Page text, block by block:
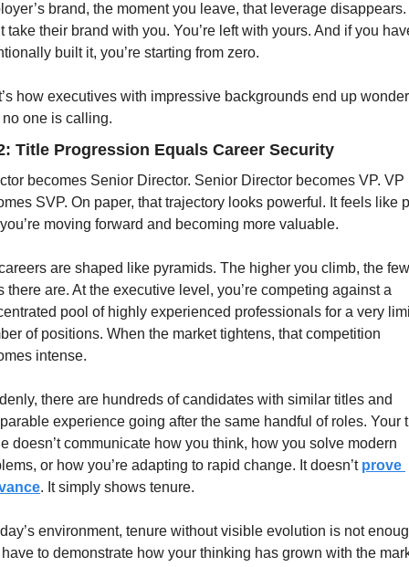
brand, the moment you leave, that leverage disappears.
take their brand with you. You’re left with yours. And if you
built it, you’re starting from zero.
how executives with impressive backgrounds end up
one is calling.
Title Progression Equals Career Security
becomes Senior Director. Senior Director becomes VP. VP
SVP. On paper, that trajectory looks powerful. It feels like
moving forward and becoming more valuable.
are shaped like pyramids. The higher you climb, the
there are. At the executive level, you’re competing against a
pool of highly experienced professionals for a very
of positions. When the market tightens, that competition
intense.
there are hundreds of candidates with similar titles and
experience going after the same handful of roles. Your
doesn’t communicate how you think, how you solve modern
or how you’re adapting to rapid change. It doesn’t prove
. It simply shows tenure.
environment, tenure without visible evolution is not
to demonstrate how your thinking has grown with the